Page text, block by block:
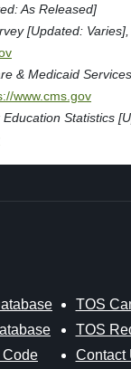
As Released]
[Updated: Varies],
& Medicaid
www.cms.gov
Statistics
TOS
TOS
Contact